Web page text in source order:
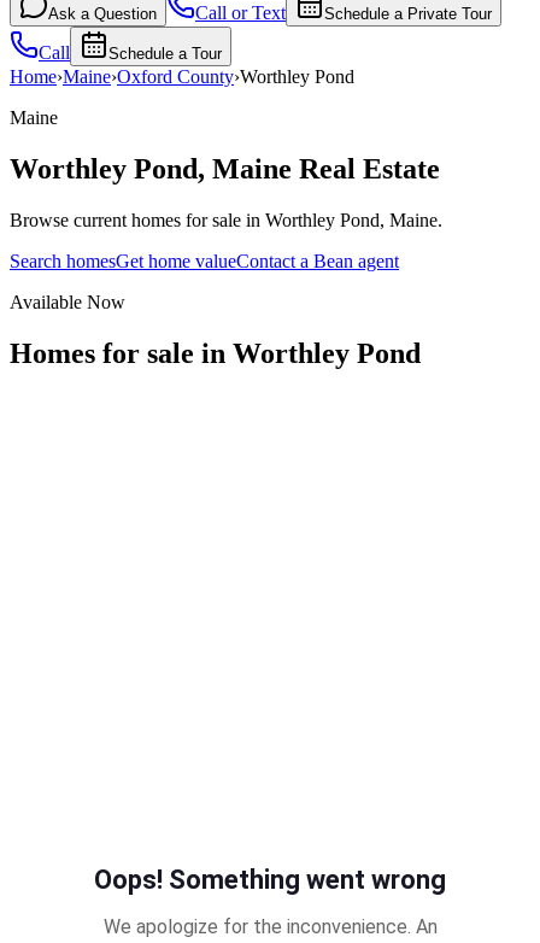
Ask a Question Call or Text Schedule a Private Tour
Call Schedule a Tour
Home›Maine›Oxford County›Worthley Pond
Maine
Worthley Pond, Maine Real Estate
Browse current homes for sale in Worthley Pond, Maine.
Search homesGet home valueContact a Bean agent
Available Now
Homes for sale in Worthley Pond